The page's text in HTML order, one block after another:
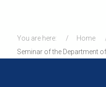
You are here: Home
Seminar of the Department